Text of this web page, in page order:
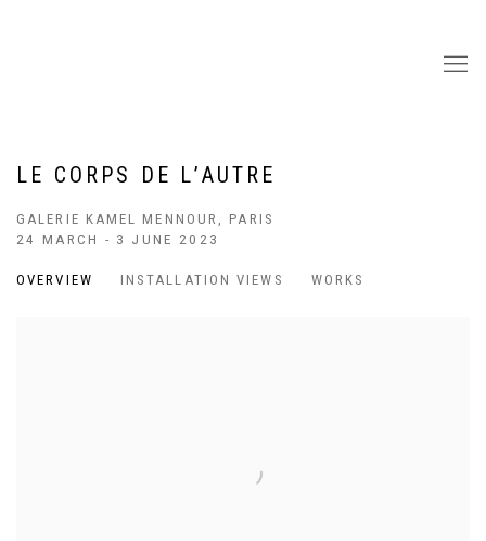
LE CORPS DE L’AUTRE
GALERIE KAMEL MENNOUR, PARIS
24 MARCH - 3 JUNE 2023
OVERVIEW INSTALLATION VIEWS WORKS